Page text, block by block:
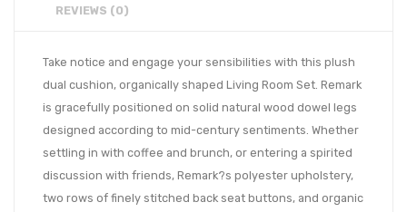
REVIEWS (0)
Take notice and engage your sensibilities with this plush
dual cushion, organically shaped Living Room Set. Remark
is gracefully positioned on solid natural wood dowel legs
designed according to mid-century sentiments. Whether
settling in with coffee and brunch, or entering a spirited
discussion with friends, Remark?s polyester upholstery,
two rows of finely stitched back seat buttons, and organic